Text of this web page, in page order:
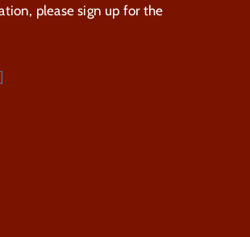
please sign up for the